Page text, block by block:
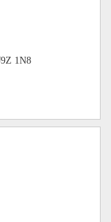
1N8